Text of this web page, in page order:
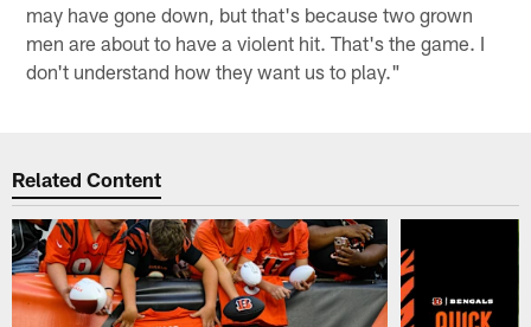
may have gone down, but that's because two grown
men are about to have a violent hit. That's the game. I
don't understand how they want us to play."
Related Content